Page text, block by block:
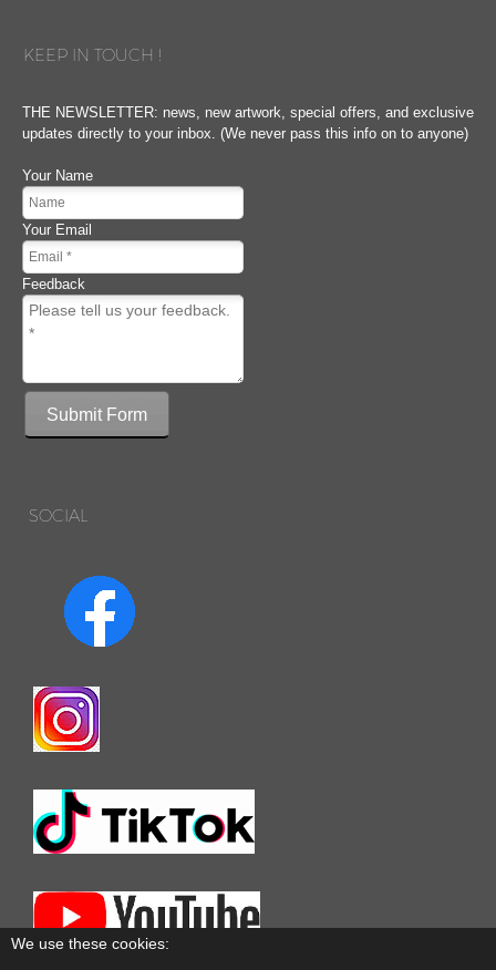
KEEP IN TOUCH !
THE NEWSLETTER: news, new artwork, special offers, and exclusive
updates directly to your inbox. (We never pass this info on to anyone)
Your Name
Your Email
Feedback
Submit Form
SOCIAL
We use these cookies: